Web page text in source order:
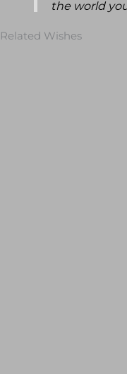
the world
Related Wishes